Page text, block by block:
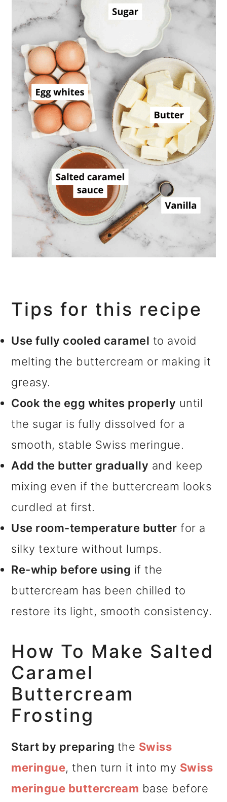
Tips for this recipe
Use fully cooled caramel to avoid
melting the buttercream or making it
greasy.
Cook the egg whites properly until
the sugar is fully dissolved for a
smooth, stable Swiss meringue.
Add the butter gradually and keep
mixing even if the buttercream looks
curdled at first.
Use room-temperature butter for a
silky texture without lumps.
Re-whip before using if the
buttercream has been chilled to
restore its light, smooth consistency.
How To Make Salted
Caramel
Buttercream
Frosting
Start by preparing the Swiss
meringue, then turn it into my Swiss
meringue buttercream base before